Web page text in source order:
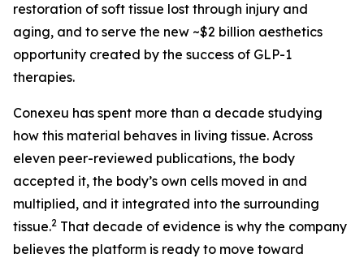
restoration of soft tissue lost through injury and
aging, and to serve the new ~$2 billion aesthetics
opportunity created by the success of GLP-1
therapies.
Conexeu has spent more than a decade studying
how this material behaves in living tissue. Across
eleven peer-reviewed publications, the body
accepted it, the body’s own cells moved in and
multiplied, and it integrated into the surrounding
tissue.2 That decade of evidence is why the company
believes the platform is ready to move toward